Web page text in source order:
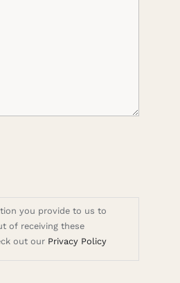
you provide to us to
of receiving these
out our Privacy Policy